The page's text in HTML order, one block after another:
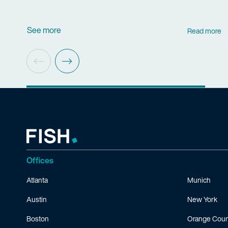
See more Read more
Offices
Atlanta
Austin
Boston
Munich
New York
Orange